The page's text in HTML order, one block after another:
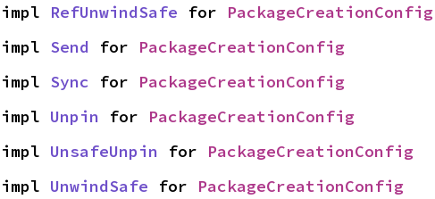
impl RefUnwindSafe for PackageCreationConfig
impl Send for PackageCreationConfig
impl Sync for PackageCreationConfig
impl Unpin for PackageCreationConfig
impl UnsafeUnpin for PackageCreationConfig
impl UnwindSafe for PackageCreationConfig